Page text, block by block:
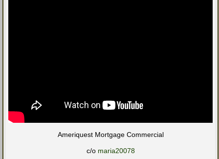
Ameriquest Mortgage Commercial
c/o maria20078